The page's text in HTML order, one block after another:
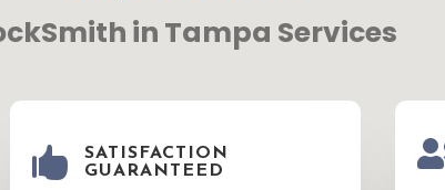
in Tampa Services

SATISFACTION
GUARANTEED